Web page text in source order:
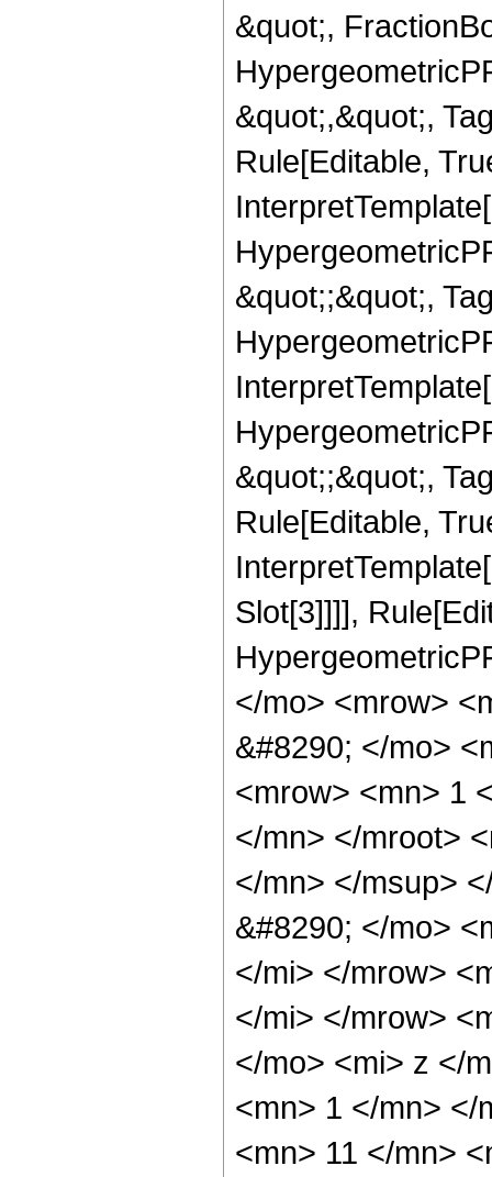
&quot;,
&quot;,&quot;,
Rule[Editable,
&quot;;&quot;,
&quot;;&quot;,
Rule[Editable,
Slot[3]]]],
</mo> <mrow>
&#8290; </mo>
<mrow> <mn> 1
</mn> </mroot>
</mn> </msup>
&#8290; </mo>
</mi> </mrow>
</mi> </mrow>
</mo> <mi> z </
<mn> 1 </mn> </
<mn> 11 </mn>